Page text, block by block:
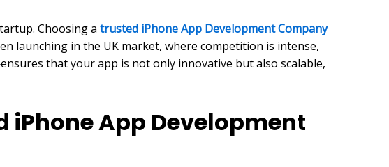
Choosing a trusted iPhone App Development Company
launching in the UK market, where competition is intense,
that your app is not only innovative but also scalable,
App Development